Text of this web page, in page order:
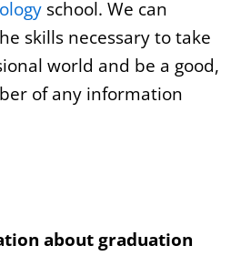
school. We can
skills necessary to take
world and be a good,
of any information
about graduation